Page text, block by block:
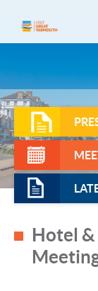
Hotel